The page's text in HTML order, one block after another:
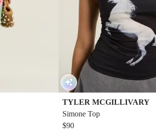
TYLER MCGILLIVARY
Simone Top
$90